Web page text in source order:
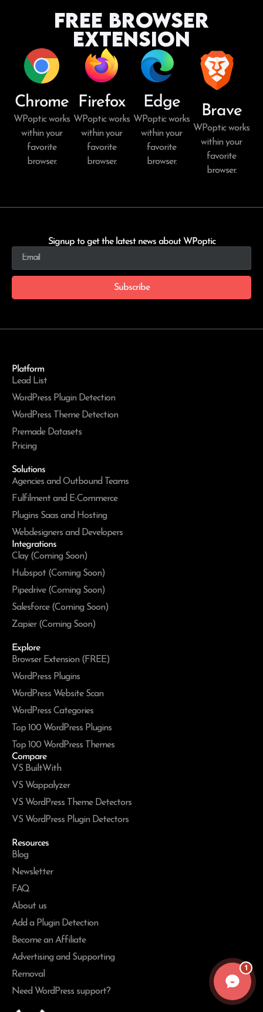
Free Browser
Extension
Chrome
WPoptic works
within your
favorite
browser.
Firefox
WPoptic works
within your
favorite
browser.
Edge
WPoptic works
within your
favorite
browser.
Brave
WPoptic works
within your
favorite
browser.
Signup to get the latest news about WPoptic
Subscribe
Platform
Lead List
WordPress Plugin Detection
WordPress Theme Detection
Premade Datasets
Pricing
Solutions
Agencies and Outbound Teams
Fulfilment and E-Commerce
Plugins Saas and Hosting
Webdesigners and Developers
Integrations
Clay (Coming Soon)
Hubspot (Coming Soon)
Pipedrive (Coming Soon)
Salesforce (Coming Soon)
Zapier (Coming Soon)
Explore
Browser Extension (FREE)
WordPress Plugins
WordPress Website Scan
WordPress Categories
Top 100 WordPress Plugins
Top 100 WordPress Themes
Compare
VS BuiltWith
VS Wappalyzer
VS WordPress Theme Detectors
VS WordPress Plugin Detectors
Resources
Blog
Newsletter
FAQ
About us
Add a Plugin Detection
Become an Affiliate
Advertising and Supporting
Removal
Need WordPress support?
1